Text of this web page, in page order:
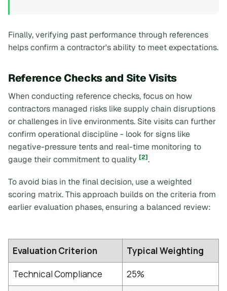
Finally, verifying past performance through references
helps confirm a contractor's ability to meet expectations.
Reference Checks and Site Visits
When conducting reference checks, focus on how
contractors managed risks like supply chain disruptions
or challenges in live environments. Site visits can further
confirm operational discipline - look for signs like
negative-pressure tents and real-time monitoring to
gauge their commitment to quality [2].
To avoid bias in the final decision, use a weighted
scoring matrix. This approach builds on the criteria from
earlier evaluation phases, ensuring a balanced review:
Evaluation Criterion
Typical Weighting
Technical Compliance
25%